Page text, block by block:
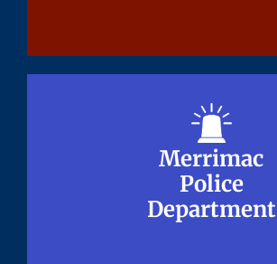
Merrimac
Police
Department
Merrimac
Police
Department